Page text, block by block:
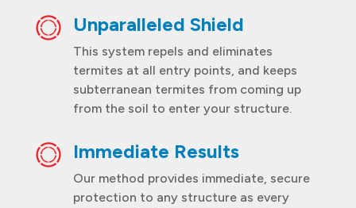
Unparalleled Shield
This system repels and eliminates
termites at all entry points, and keeps
subterranean termites from coming up
from the soil to enter your structure.
Immediate Results
Our method provides immediate, secure
protection to any structure as every